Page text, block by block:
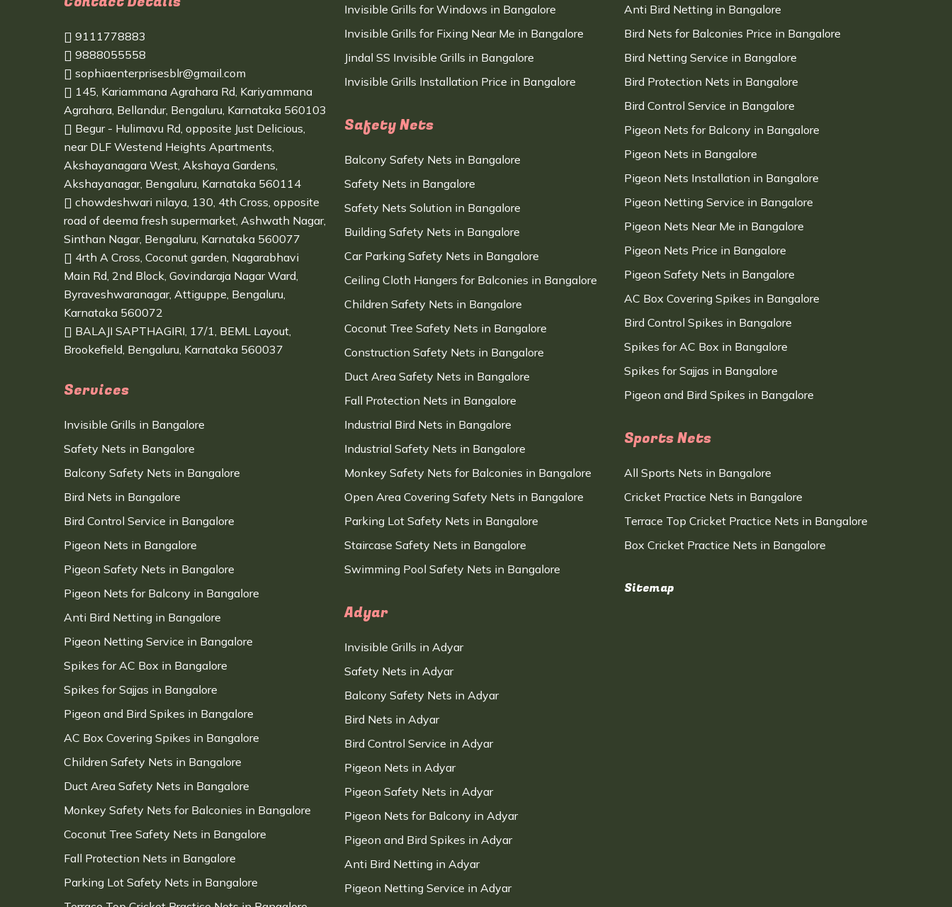
9111778883
9888055558
sophiaenterprisesblr@gmail.com
145, Kariammana Agrahara Rd, Kariyammana
Agrahara, Bellandur, Bengaluru, Karnataka 560103
Begur - Hulimavu Rd, opposite Just Delicious,
near DLF Westend Heights Apartments,
Akshayanagara West, Akshaya Gardens,
Akshayanagar, Bengaluru, Karnataka 560114
chowdeshwari nilaya, 130, 4th Cross, opposite
road of deema fresh supermarket, Ashwath Nagar,
Sinthan Nagar, Bengaluru, Karnataka 560077
4rth A Cross, Coconut garden, Nagarabhavi
Main Rd, 2nd Block, Govindaraja Nagar Ward,
Byraveshwaranagar, Attiguppe, Bengaluru,
Karnataka 560072
BALAJI SAPTHAGIRI, 17/1, BEML Layout,
Brookefield, Bengaluru, Karnataka 560037
Services
Invisible Grills in Bangalore
Safety Nets in Bangalore
Balcony Safety Nets in Bangalore
Bird Nets in Bangalore
Bird Control Service in Bangalore
Pigeon Nets in Bangalore
Pigeon Safety Nets in Bangalore
Pigeon Nets for Balcony in Bangalore
Anti Bird Netting in Bangalore
Pigeon Netting Service in Bangalore
Spikes for AC Box in Bangalore
Spikes for Sajjas in Bangalore
Pigeon and Bird Spikes in Bangalore
AC Box Covering Spikes in Bangalore
Children Safety Nets in Bangalore
Duct Area Safety Nets in Bangalore
Monkey Safety Nets for Balconies in Bangalore
Coconut Tree Safety Nets in Bangalore
Fall Protection Nets in Bangalore
Parking Lot Safety Nets in Bangalore
Invisible Grills for Windows in Bangalore
Invisible Grills for Fixing Near Me in Bangalore
Jindal SS Invisible Grills in Bangalore
Invisible Grills Installation Price in Bangalore
Safety Nets
Balcony Safety Nets in Bangalore
Safety Nets in Bangalore
Safety Nets Solution in Bangalore
Building Safety Nets in Bangalore
Car Parking Safety Nets in Bangalore
Ceiling Cloth Hangers for Balconies in Bangalore
Children Safety Nets in Bangalore
Coconut Tree Safety Nets in Bangalore
Construction Safety Nets in Bangalore
Duct Area Safety Nets in Bangalore
Fall Protection Nets in Bangalore
Industrial Bird Nets in Bangalore
Industrial Safety Nets in Bangalore
Monkey Safety Nets for Balconies in Bangalore
Open Area Covering Safety Nets in Bangalore
Parking Lot Safety Nets in Bangalore
Staircase Safety Nets in Bangalore
Swimming Pool Safety Nets in Bangalore
Adyar
Invisible Grills in Adyar
Safety Nets in Adyar
Balcony Safety Nets in Adyar
Bird Nets in Adyar
Bird Control Service in Adyar
Pigeon Nets in Adyar
Pigeon Safety Nets in Adyar
Pigeon Nets for Balcony in Adyar
Pigeon and Bird Spikes in Adyar
Anti Bird Netting in Adyar
Pigeon Netting Service in Adyar
Anti Bird Netting in Bangalore
Bird Nets for Balconies Price in Bangalore
Bird Netting Service in Bangalore
Bird Protection Nets in Bangalore
Bird Control Service in Bangalore
Pigeon Nets for Balcony in Bangalore
Pigeon Nets in Bangalore
Pigeon Nets Installation in Bangalore
Pigeon Netting Service in Bangalore
Pigeon Nets Near Me in Bangalore
Pigeon Nets Price in Bangalore
Pigeon Safety Nets in Bangalore
AC Box Covering Spikes in Bangalore
Bird Control Spikes in Bangalore
Spikes for AC Box in Bangalore
Spikes for Sajjas in Bangalore
Pigeon and Bird Spikes in Bangalore
Sports Nets
All Sports Nets in Bangalore
Cricket Practice Nets in Bangalore
Terrace Top Cricket Practice Nets in Bangalore
Box Cricket Practice Nets in Bangalore
Sitemap